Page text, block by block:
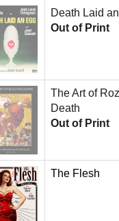
Death Laid
Out of Print
The Art of
Death
Out of Print
The Flesh